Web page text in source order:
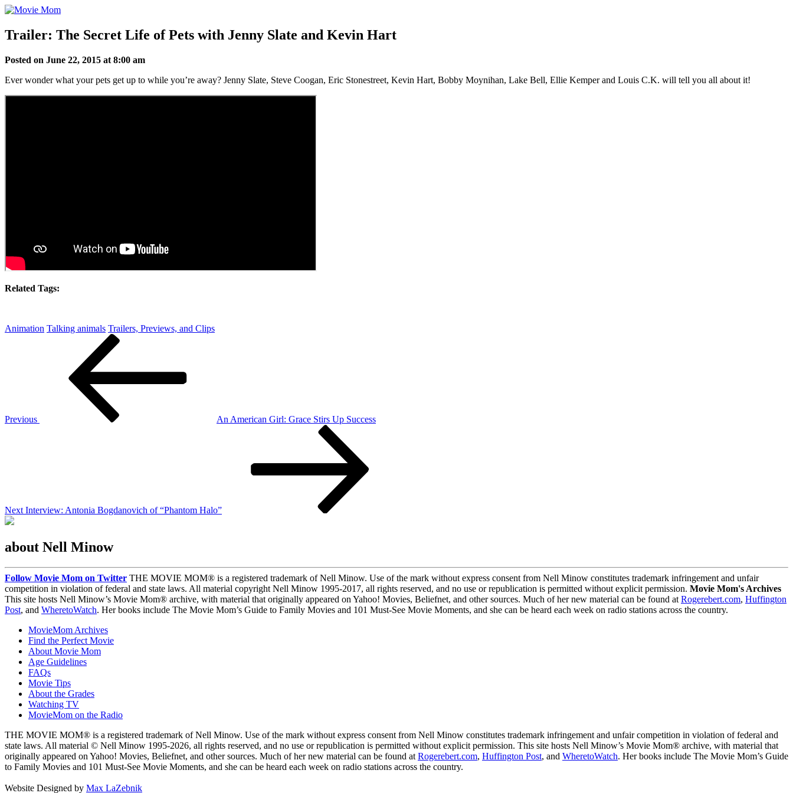
Skip
content
Trailer: The Secret Life of Pets with Jenny Slate and Kevin Hart
Posted on June 22, 2015 at 8:00 am
Ever wonder what your pets get up to while you’re away? Jenny Slate, Steve Coogan, Eric Stonestreet, Kevin Hart, Bobby Moynihan, Lake Bell, Ellie Kemper and Louis C.K. will tell you all about it!
Related Tags:
Animation Talking animals Trailers, Previews, and Clips
Previous
An American Girl: Grace Stirs Up Success
Next Interview: Antonia Bogdanovich of “Phantom Halo”
about Nell Minow
Follow Movie Mom on Twitter THE MOVIE MOM® is a registered trademark of Nell Minow. Use of the mark without express consent from Nell Minow constitutes trademark infringement and unfair
competition in violation of federal and state laws. All material copyright Nell Minow 1995-2017, all rights reserved, and no use or republication is permitted without explicit permission. Movie Mom's Archives
This site hosts Nell Minow’s Movie Mom® archive, with material that originally appeared on Yahoo! Movies, Beliefnet, and other sources. Much of her new material can be found at Rogerebert.com, Huffington
Post, and WheretoWatch. Her books include The Movie Mom’s Guide to Family Movies and 101 Must-See Movie Moments, and she can be heard each week on radio stations across the country.
MovieMom Archives
Find the Perfect Movie
About Movie Mom
Age Guidelines
FAQs
Movie Tips
About the Grades
Watching TV
MovieMom on the Radio
THE MOVIE MOM® is a registered trademark of Nell Minow. Use of the mark without express consent from Nell Minow constitutes trademark infringement and unfair competition in violation of federal and
state laws. All material © Nell Minow 1995-2026, all rights reserved, and no use or republication is permitted without explicit permission. This site hosts Nell Minow’s Movie Mom® archive, with material that
originally appeared on Yahoo! Movies, Beliefnet, and other sources. Much of her new material can be found at Rogerebert.com, Huffington Post, and WheretoWatch. Her books include The Movie Mom’s Guide
to Family Movies and 101 Must-See Movie Moments, and she can be heard each week on radio stations across the country.
Website Designed by Max LaZebnik